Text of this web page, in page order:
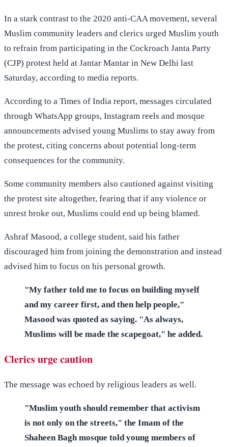
In a stark contrast to the 2020 anti-CAA movement, several
Muslim community leaders and clerics urged Muslim youth
to refrain from participating in the Cockroach Janta Party
(CJP) protest held at Jantar Mantar in New Delhi last
Saturday, according to media reports.
According to a Times of India report, messages circulated
through WhatsApp groups, Instagram reels and mosque
announcements advised young Muslims to stay away from
the protest, citing concerns about potential long-term
consequences for the community.
Some community members also cautioned against visiting
the protest site altogether, fearing that if any violence or
unrest broke out, Muslims could end up being blamed.
Ashraf Masood, a college student, said his father
discouraged him from joining the demonstration and instead
advised him to focus on his personal growth.
"My father told me to focus on building myself
and my career first, and then help people,"
Masood was quoted as saying. "As always,
Muslims will be made the scapegoat," he added.
Clerics urge caution
The message was echoed by religious leaders as well.
"Muslim youth should remember that activism
is not only on the streets," the Imam of the
Shaheen Bagh mosque told young members of